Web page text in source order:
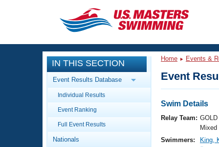
CLOSE
Training
Workout Library
Articles And Videos
Swimming 101
Events
Calendar Of Events
Virtual And Fitness Events
Workout Library
IN THIS SECTION
Event Results Database
Individual Results
Event Ranking
Full Event Results
Nationals
Home Events &
Event
Swim Details
Relay Team:
Mixed
Swimmers:
King,